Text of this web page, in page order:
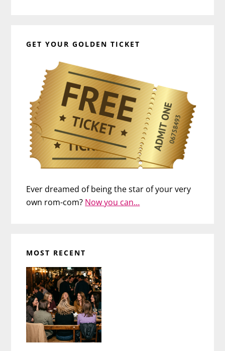
GET YOUR GOLDEN TICKET
Ever dreamed of being the star of your very
own rom-com? Now you can…
MOST RECENT